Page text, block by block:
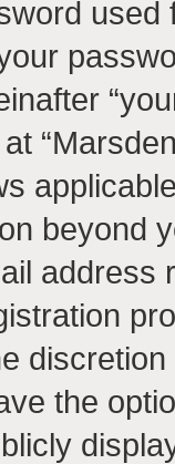
beyond
address
the